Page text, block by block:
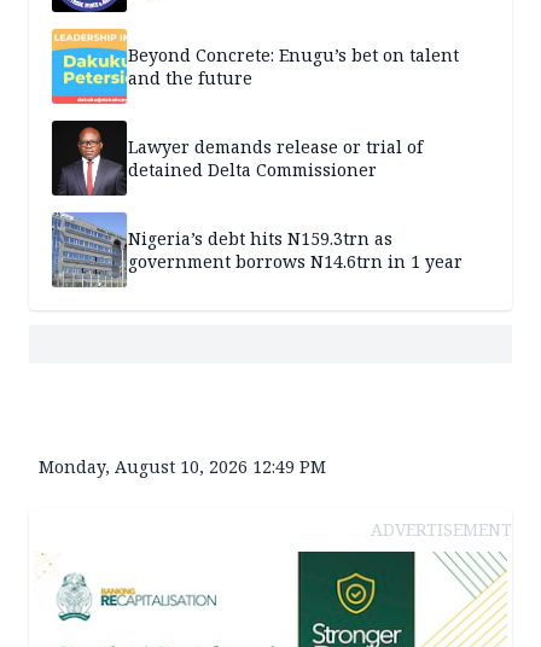
Beyond Concrete: Enugu’s bet on talent
and the future
Lawyer demands release or trial of
detained Delta Commissioner
Nigeria’s debt hits N159.3trn as
government borrows N14.6trn in 1 year
Monday, August 10, 2026 12:49 PM
ADVERTISEMENT